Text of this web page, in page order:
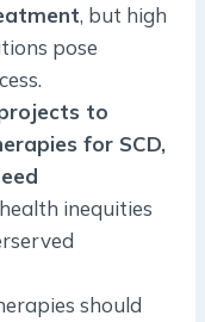
, but high
pose
to
for SCD,
inequities
should